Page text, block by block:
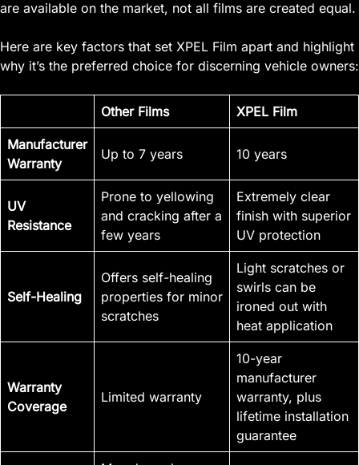
are available on the market, not all films are created equal.
Here are key factors that set XPEL Film apart and highlight
why it’s the preferred choice for discerning vehicle owners:
Other Films XPEL Film
Manufacturer
Warranty
Up to 7 years 10 years
UV
Resistance
Prone to yellowing
and cracking after a
few years
Extremely clear
finish with superior
UV protection
Self-Healing
Offers self-healing
properties for minor
scratches
Light scratches or
swirls can be
ironed out with
heat application
Warranty
Coverage
Limited warranty
10-year
manufacturer
warranty, plus
lifetime installation
guarantee